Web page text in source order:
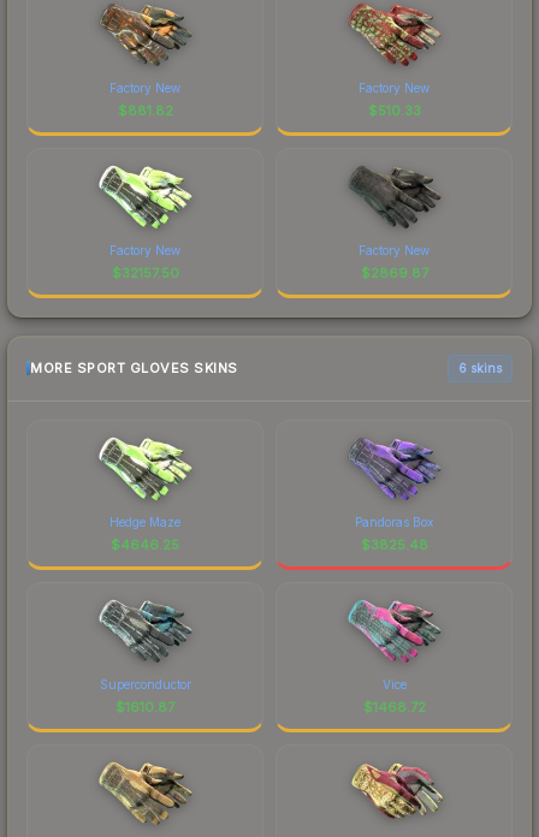
Factory New
$881.82
Factory New
$510.33
Factory New
$32157.50
Factory New
$2869.87
MORE SPORT GLOVES SKINS 6 skins
Hedge Maze
$4646.25
Pandoras Box
$3825.48
Superconductor
$1610.87
Vice
$1468.72